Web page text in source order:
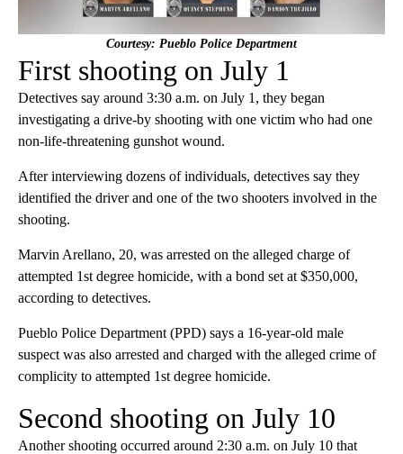
Courtesy: Pueblo Police Department
First shooting on July 1
Detectives say around 3:30 a.m. on July 1, they began
investigating a drive-by shooting with one victim who had one
non-life-threatening gunshot wound.
After interviewing dozens of individuals, detectives say they
identified the driver and one of the two shooters involved in the
shooting.
Marvin Arellano, 20, was arrested on the alleged charge of
attempted 1st degree homicide, with a bond set at $350,000,
according to detectives.
Pueblo Police Department (PPD) says a 16-year-old male
suspect was also arrested and charged with the alleged crime of
complicity to attempted 1st degree homicide.
Second shooting on July 10
Another shooting occurred around 2:30 a.m. on July 10 that